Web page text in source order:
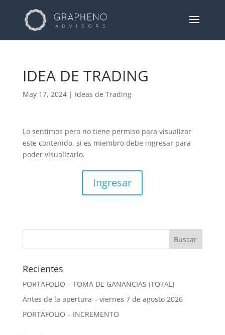
IDEA DE TRADING
May 17, 2024| Ideas de Trading
Lo sentimos pero no tiene permiso para visualizar
este contenido, si es miembro debe ingresar para
poder visualizarlo.
Ingresar
Recientes
PORTAFOLIO – TOMA DE GANANCIAS (TOTAL)
Antes de la apertura – viernes 7 de agosto 2026
PORTAFOLIO – INCREMENTO